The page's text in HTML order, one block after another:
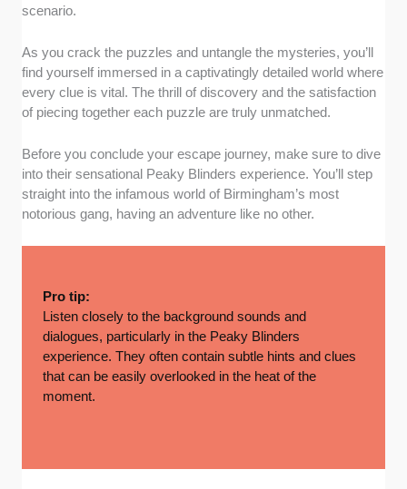
scenario.
As you crack the puzzles and untangle the mysteries, you’ll
find yourself immersed in a captivatingly detailed world where
every clue is vital. The thrill of discovery and the satisfaction
of piecing together each puzzle are truly unmatched.
Before you conclude your escape journey, make sure to dive
into their sensational Peaky Blinders experience. You’ll step
straight into the infamous world of Birmingham’s most
notorious gang, having an adventure like no other.
Pro tip:
Listen closely to the background sounds and
dialogues, particularly in the Peaky Blinders
experience. They often contain subtle hints and clues
that can be easily overlooked in the heat of the
moment.